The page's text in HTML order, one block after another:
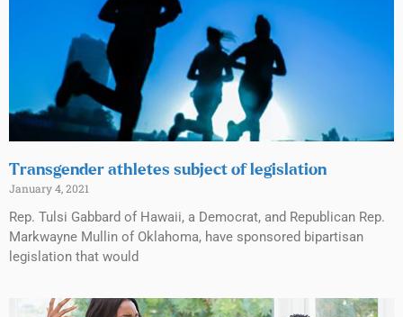
Transgender athletes subject of legislation
January 4, 2021
Rep. Tulsi Gabbard of Hawaii, a Democrat, and Republican Rep.
Markwayne Mullin of Oklahoma, have sponsored bipartisan
legislation that would